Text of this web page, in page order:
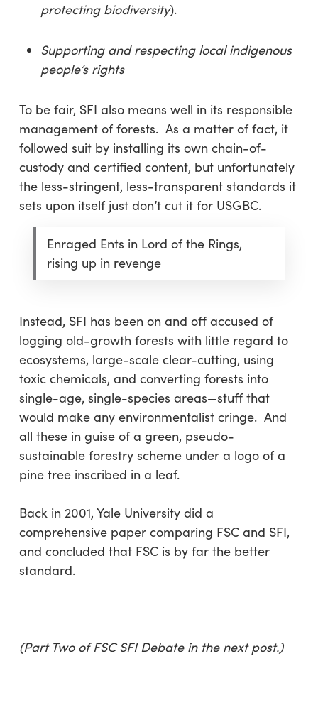
protecting biodiversity).
Supporting and respecting local indigenous
people’s rights
To be fair, SFI also means well in its responsible
management of forests. As a matter of fact, it
followed suit by installing its own chain-of-
custody and certified content, but unfortunately
the less-stringent, less-transparent standards it
sets upon itself just don’t cut it for USGBC.
Enraged Ents in Lord of the Rings,
rising up in revenge
Instead, SFI has been on and off accused of
logging old-growth forests with little regard to
ecosystems, large-scale clear-cutting, using
toxic chemicals, and converting forests into
single-age, single-species areas—stuff that
would make any environmentalist cringe. And
all these in guise of a green, pseudo-
sustainable forestry scheme under a logo of a
pine tree inscribed in a leaf.
Back in 2001, Yale University did a
comprehensive paper comparing FSC and SFI,
and concluded that FSC is by far the better
standard.
(Part Two of FSC SFI Debate in the next post.)